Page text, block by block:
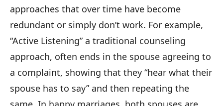
approaches that over time have become
redundant or simply don’t work. For example,
“Active Listening” a traditional counseling
approach, often ends in the spouse agreeing to
a complaint, showing that they “hear what their
spouse has to say” and then repeating the